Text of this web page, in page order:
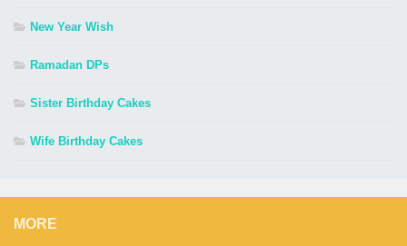
New Year Wish
Ramadan DPs
Sister Birthday Cakes
Wife Birthday Cakes
MORE